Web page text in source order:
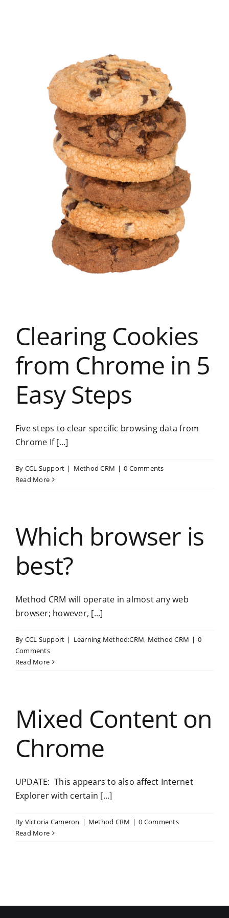
Clearing Cookies
from Chrome in 5
Easy Steps
Five steps to clear specific browsing data from
Chrome If [...]
By CCL Support | Method CRM | 0 Comments
Read More
Which browser is
best?
Method CRM will operate in almost any web
browser; however, [...]
By CCL Support | Learning Method:CRM, Method CRM | 0
Comments
Read More
Mixed Content on
Chrome
UPDATE: This appears to also affect Internet
Explorer with certain [...]
By Victoria Cameron | Method CRM | 0 Comments
Read More